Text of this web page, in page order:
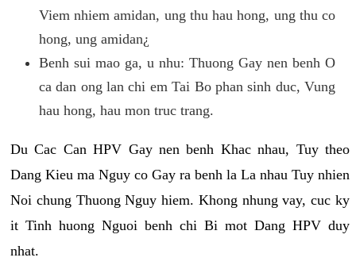
Viem nhiem amidan, ung thu hau hong, ung thu co
hong, ung amidan¿
Benh sui mao ga, u nhu: Thuong Gay nen benh O
ca dan ong lan chi em Tai Bo phan sinh duc, Vung
hau hong, hau mon truc trang.
Du Cac Can HPV Gay nen benh Khac nhau, Tuy theo
Dang Kieu ma Nguy co Gay ra benh la La nhau Tuy nhien
Noi chung Thuong Nguy hiem. Khong nhung vay, cuc ky
it Tinh huong Nguoi benh chi Bi mot Dang HPV duy
nhat.